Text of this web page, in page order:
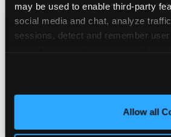
may be used to enable third-party
social media and chat, analyze
sessions, detect and remember
cookies enabled, or click ‘Block
only necessary cookies.
Allow all
Character Visits
Character appearances are
Families can opt in — or let
their child prefers to skip it.